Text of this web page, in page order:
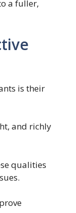
a fuller,
is their
and richly
qualities